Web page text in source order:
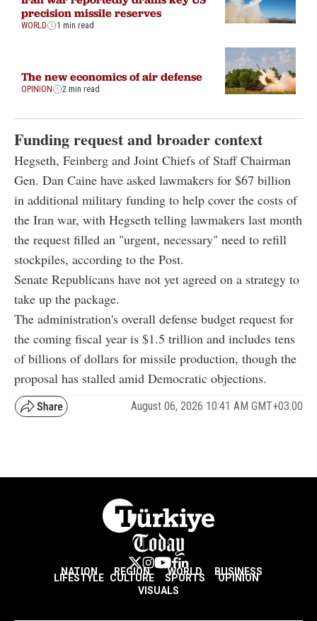
precision missile reserves
WORLD 1 min read
The new economics of air defense
OPINION 2 min read
Funding request and broader context
Hegseth, Feinberg and Joint Chiefs of Staff Chairman
Gen. Dan Caine have asked lawmakers for $67 billion
in additional military funding to help cover the costs of
the Iran war, with Hegseth telling lawmakers last month
the request filled an "urgent, necessary" need to refill
stockpiles, according to the Post.
Senate Republicans have not yet agreed on a strategy to
take up the package.
The administration's overall defense budget request for
the coming fiscal year is $1.5 trillion and includes tens
of billions of dollars for missile production, though the
proposal has stalled amid Democratic objections.
August 06, 2026 10:41 AM GMT+03:00
NATION REGION WORLD BUSINESS
LIFESTYLE CULTURE SPORTS
OPINION
VISUALS